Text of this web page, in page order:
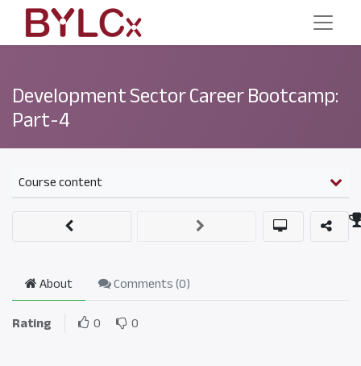
Development Sector Career Bootcamp:
Part-4
Course content
About Comments (0)
Rating
0 0